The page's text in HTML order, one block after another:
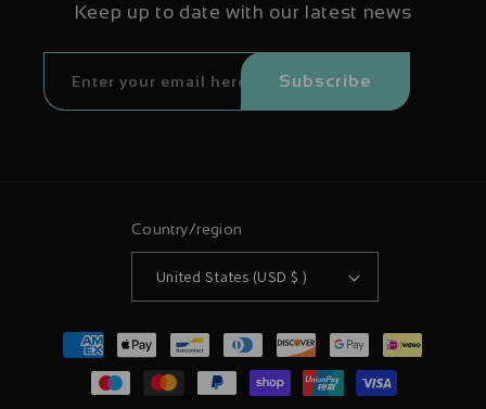
Keep up to date with our latest news
Subscribe
Country/region
United States (USD $ )
Payment
methods